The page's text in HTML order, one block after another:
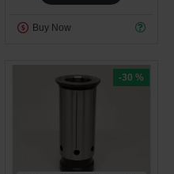
Buy Now
-30 %